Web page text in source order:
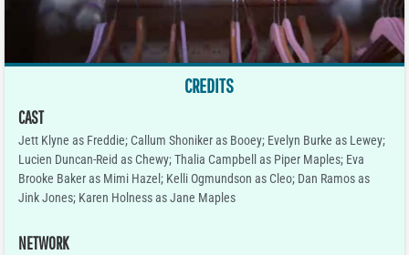
CREDITS
CAST
Jett Klyne as Freddie; Callum Shoniker as Booey; Evelyn Burke as Lewey;
Lucien Duncan-Reid as Chewy; Thalia Campbell as Piper Maples; Eva
Brooke Baker as Mimi Hazel; Kelli Ogmundson as Cleo; Dan Ramos as
Jink Jones; Karen Holness as Jane Maples
NETWORK